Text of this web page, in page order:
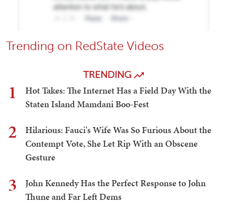
Trending on RedState Videos
TRENDING
1
Hot Takes: The Internet Has a Field Day With the
Staten Island Mamdani Boo-Fest
2
Hilarious: Fauci's Wife Was So Furious About the
Contempt Vote, She Let Rip With an Obscene
Gesture
3
John Kennedy Has the Perfect Response to John
Thune and Far Left Dems